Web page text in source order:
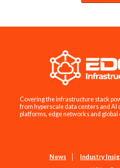
Covering the infrastructure stack
from hyperscale data centers and AI
platforms, edge networks and global
News Industry